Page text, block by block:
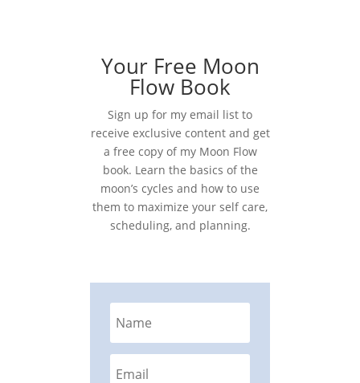
Your Free Moon
Flow Book
Sign up for my email list to
receive exclusive content and get
a free copy of my Moon Flow
book. Learn the basics of the
moon’s cycles and how to use
them to maximize your self care,
scheduling, and planning.